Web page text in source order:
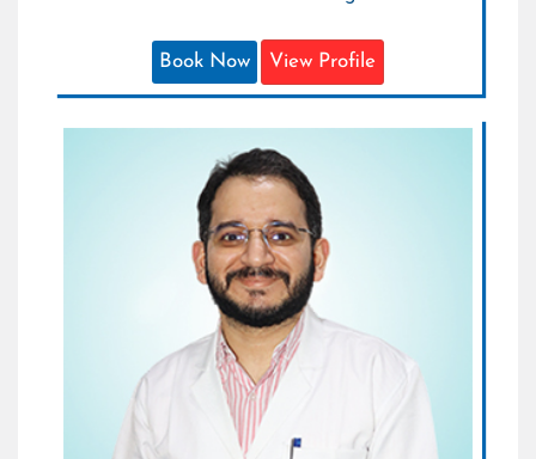
Book Now View Profile
Dr. Abhinav Chandra Jha
Attending Consultant Neurosurgeon
Areas of Expertise:
Neurosurgery
Qualification:
MCh (Neurosurgeon)